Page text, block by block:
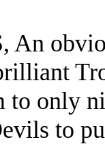
An
to only
to